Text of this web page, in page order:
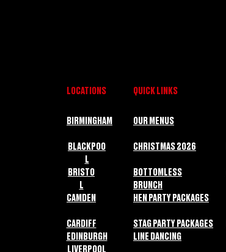
LOCATIONS
BIRMINGHAM
BLACKPOO
L
BRISTO
L
CAMDEN
CARDIFF
EDINBURGH
QUICK LINKS
OUR MENUS
CHRISTMAS 2026
BOTTOMLESS
BRUNCH
HEN PARTY PACKAGES
STAG PARTY PACKAGES
LINE DANCING
LIVERPOOL